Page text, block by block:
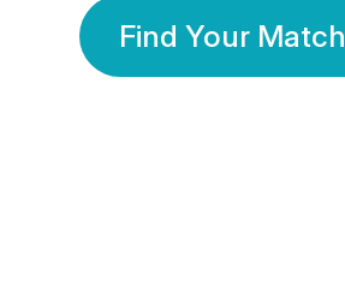
Find Your Match